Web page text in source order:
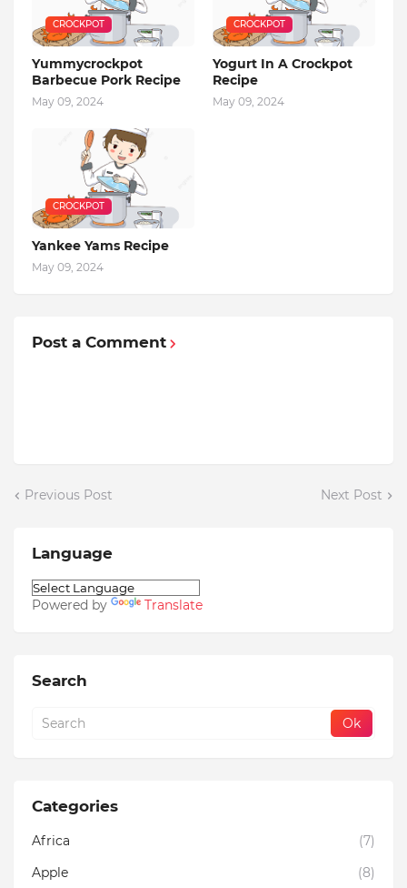
CROCKPOT
Yummycrockpot
Barbecue Pork Recipe
May 09, 2024
CROCKPOT
Yogurt In A Crockpot
Recipe
May 09, 2024
CROCKPOT
Yankee Yams Recipe
May 09, 2024
Post a Comment
Previous Post Next Post
Language
Powered by Translate
Search
Categories
Africa
(7)
Apple
(8)